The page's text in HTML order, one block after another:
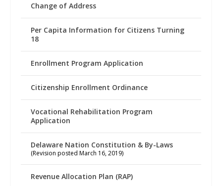
Change of Address
Per Capita Information for Citizens Turning
18
Enrollment Program Application
Citizenship Enrollment Ordinance
Vocational Rehabilitation Program
Application
Delaware Nation Constitution & By-Laws
(Revision posted March 16, 2019)
Revenue Allocation Plan (RAP)